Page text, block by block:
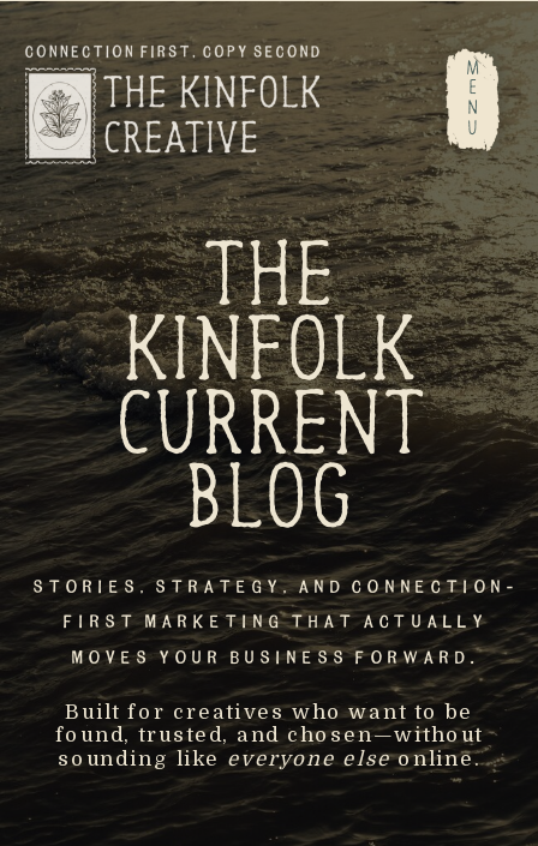
M
E
N
U
THE
KINFOLK
CURRENT
BLOG
Built for creatives who want to be
found, trusted, and chosen—without
sounding like everyone elseonline.
Stories, Strategy, And Connection-
First Marketing That Actually
Moves Your Business Forward.